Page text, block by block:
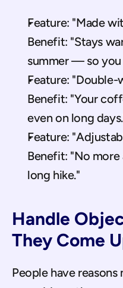
Feature: "Made
Benefit: "Stays
summer — so
Feature: "Double-
Benefit: "Your
even on long
Feature:
Benefit: "No
long hike."
Handle
They Come
People have